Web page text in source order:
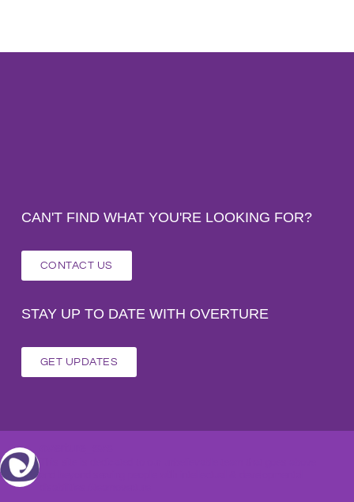
CAN'T FIND WHAT YOU'RE LOOKING FOR?
CONTACT US
STAY UP TO DATE WITH OVERTURE
GET UPDATES